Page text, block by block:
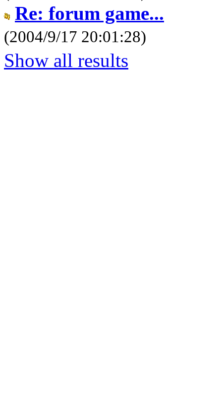
Re: forum game...
(2004/9/17 20:01:28)
Show all results